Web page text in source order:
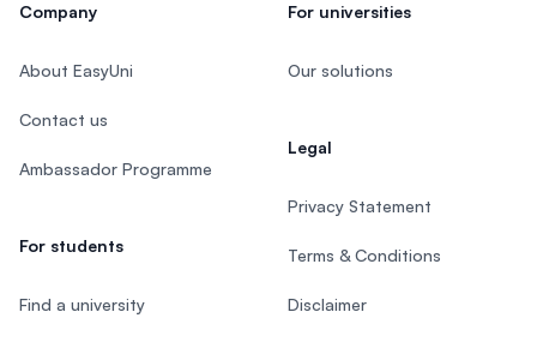
Company
About EasyUni
Contact us
Ambassador Programme
For students
Find a university
For universities
Our solutions
Legal
Privacy Statement
Terms & Conditions
Disclaimer